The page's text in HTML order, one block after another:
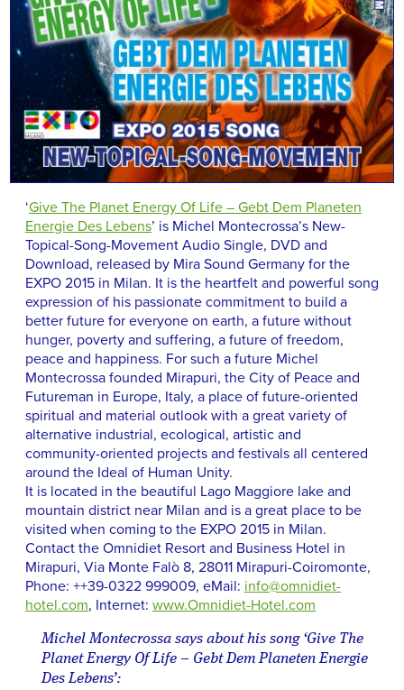
‘Give The Planet Energy Of Life – Gebt Dem Planeten
Energie Des Lebens’ is Michel Montecrossa’s New-
Topical-Song-Movement Audio Single, DVD and
Download, released by Mira Sound Germany for the
EXPO 2015 in Milan. It is the heartfelt and powerful song
expression of his passionate commitment to build a
better future for everyone on earth, a future without
hunger, poverty and suffering, a future of freedom,
peace and happiness. For such a future Michel
Montecrossa founded Mirapuri, the City of Peace and
Futureman in Europe, Italy, a place of future-oriented
spiritual and material outlook with a great variety of
alternative industrial, ecological, artistic and
community-oriented projects and festivals all centered
around the Ideal of Human Unity.
It is located in the beautiful Lago Maggiore lake and
mountain district near Milan and is a great place to be
visited when coming to the EXPO 2015 in Milan.
Contact the Omnidiet Resort and Business Hotel in
Mirapuri, Via Monte Falò 8, 28011 Mirapuri-Coiromonte,
Phone: ++39-0322 999009, eMail: info@omnidiet-
hotel.com, Internet: www.Omnidiet-Hotel.com
Michel Montecrossa says about his song ‘Give The
Planet Energy Of Life – Gebt Dem Planeten Energie
Des Lebens’: